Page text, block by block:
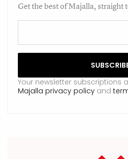
Get the best of Majalla, straight
Your newsletter subscriptions
Majalla privacy policy and